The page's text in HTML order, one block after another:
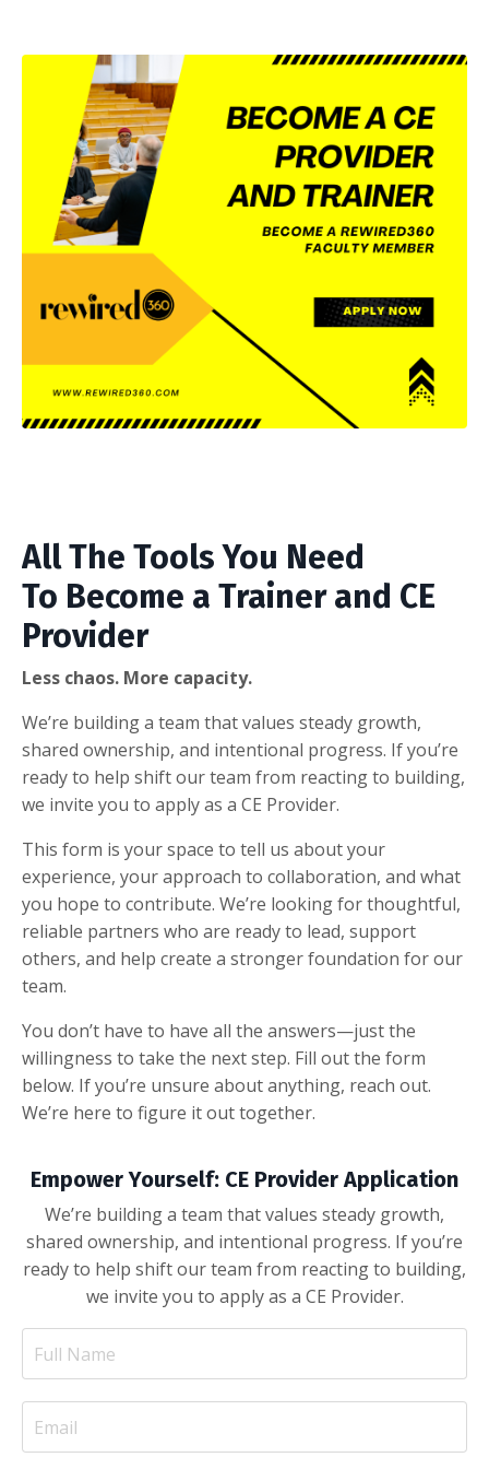
All The Tools You Need
To Become a Trainer and CE
Provider
Less chaos. More capacity.
We’re building a team that values steady growth,
shared ownership, and intentional progress. If you’re
ready to help shift our team from reacting to building,
we invite you to apply as a CE Provider.
This form is your space to tell us about your
experience, your approach to collaboration, and what
you hope to contribute. We’re looking for thoughtful,
reliable partners who are ready to lead, support
others, and help create a stronger foundation for our
team.
You don’t have to have all the answers—just the
willingness to take the next step. Fill out the form
below. If you’re unsure about anything, reach out.
We’re here to figure it out together.
Empower Yourself: CE Provider Application
We’re building a team that values steady growth,
shared ownership, and intentional progress. If you’re
ready to help shift our team from reacting to building,
we invite you to apply as a CE Provider.